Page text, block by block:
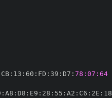
CB: 13 : 60 : FD : 39 : D7 : 78:07:64
: A8 : D8 : E9 : 28 : 55 : A2 : C6 : 2E : 18